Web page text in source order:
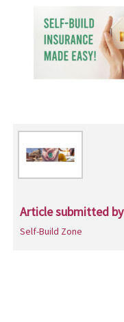
Article submitted by
Self-Build Zone